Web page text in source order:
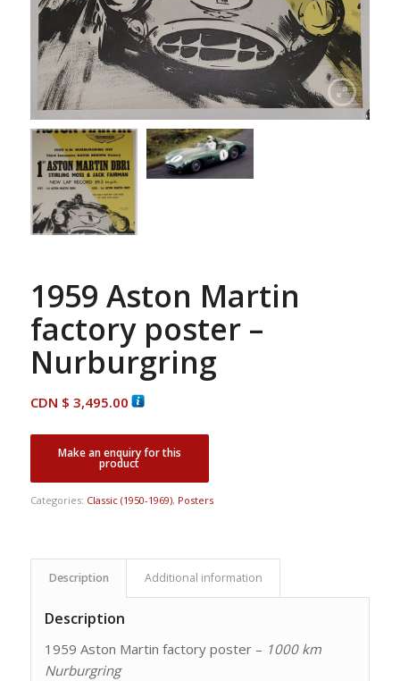
1959 Aston Martin
factory poster –
Nurburgring
CDN $ 3,495.00
Categories: Classic (1950-1969), Posters
Description Additional information
Description
1959 Aston Martin factory poster – 1000 km
Nurburgring